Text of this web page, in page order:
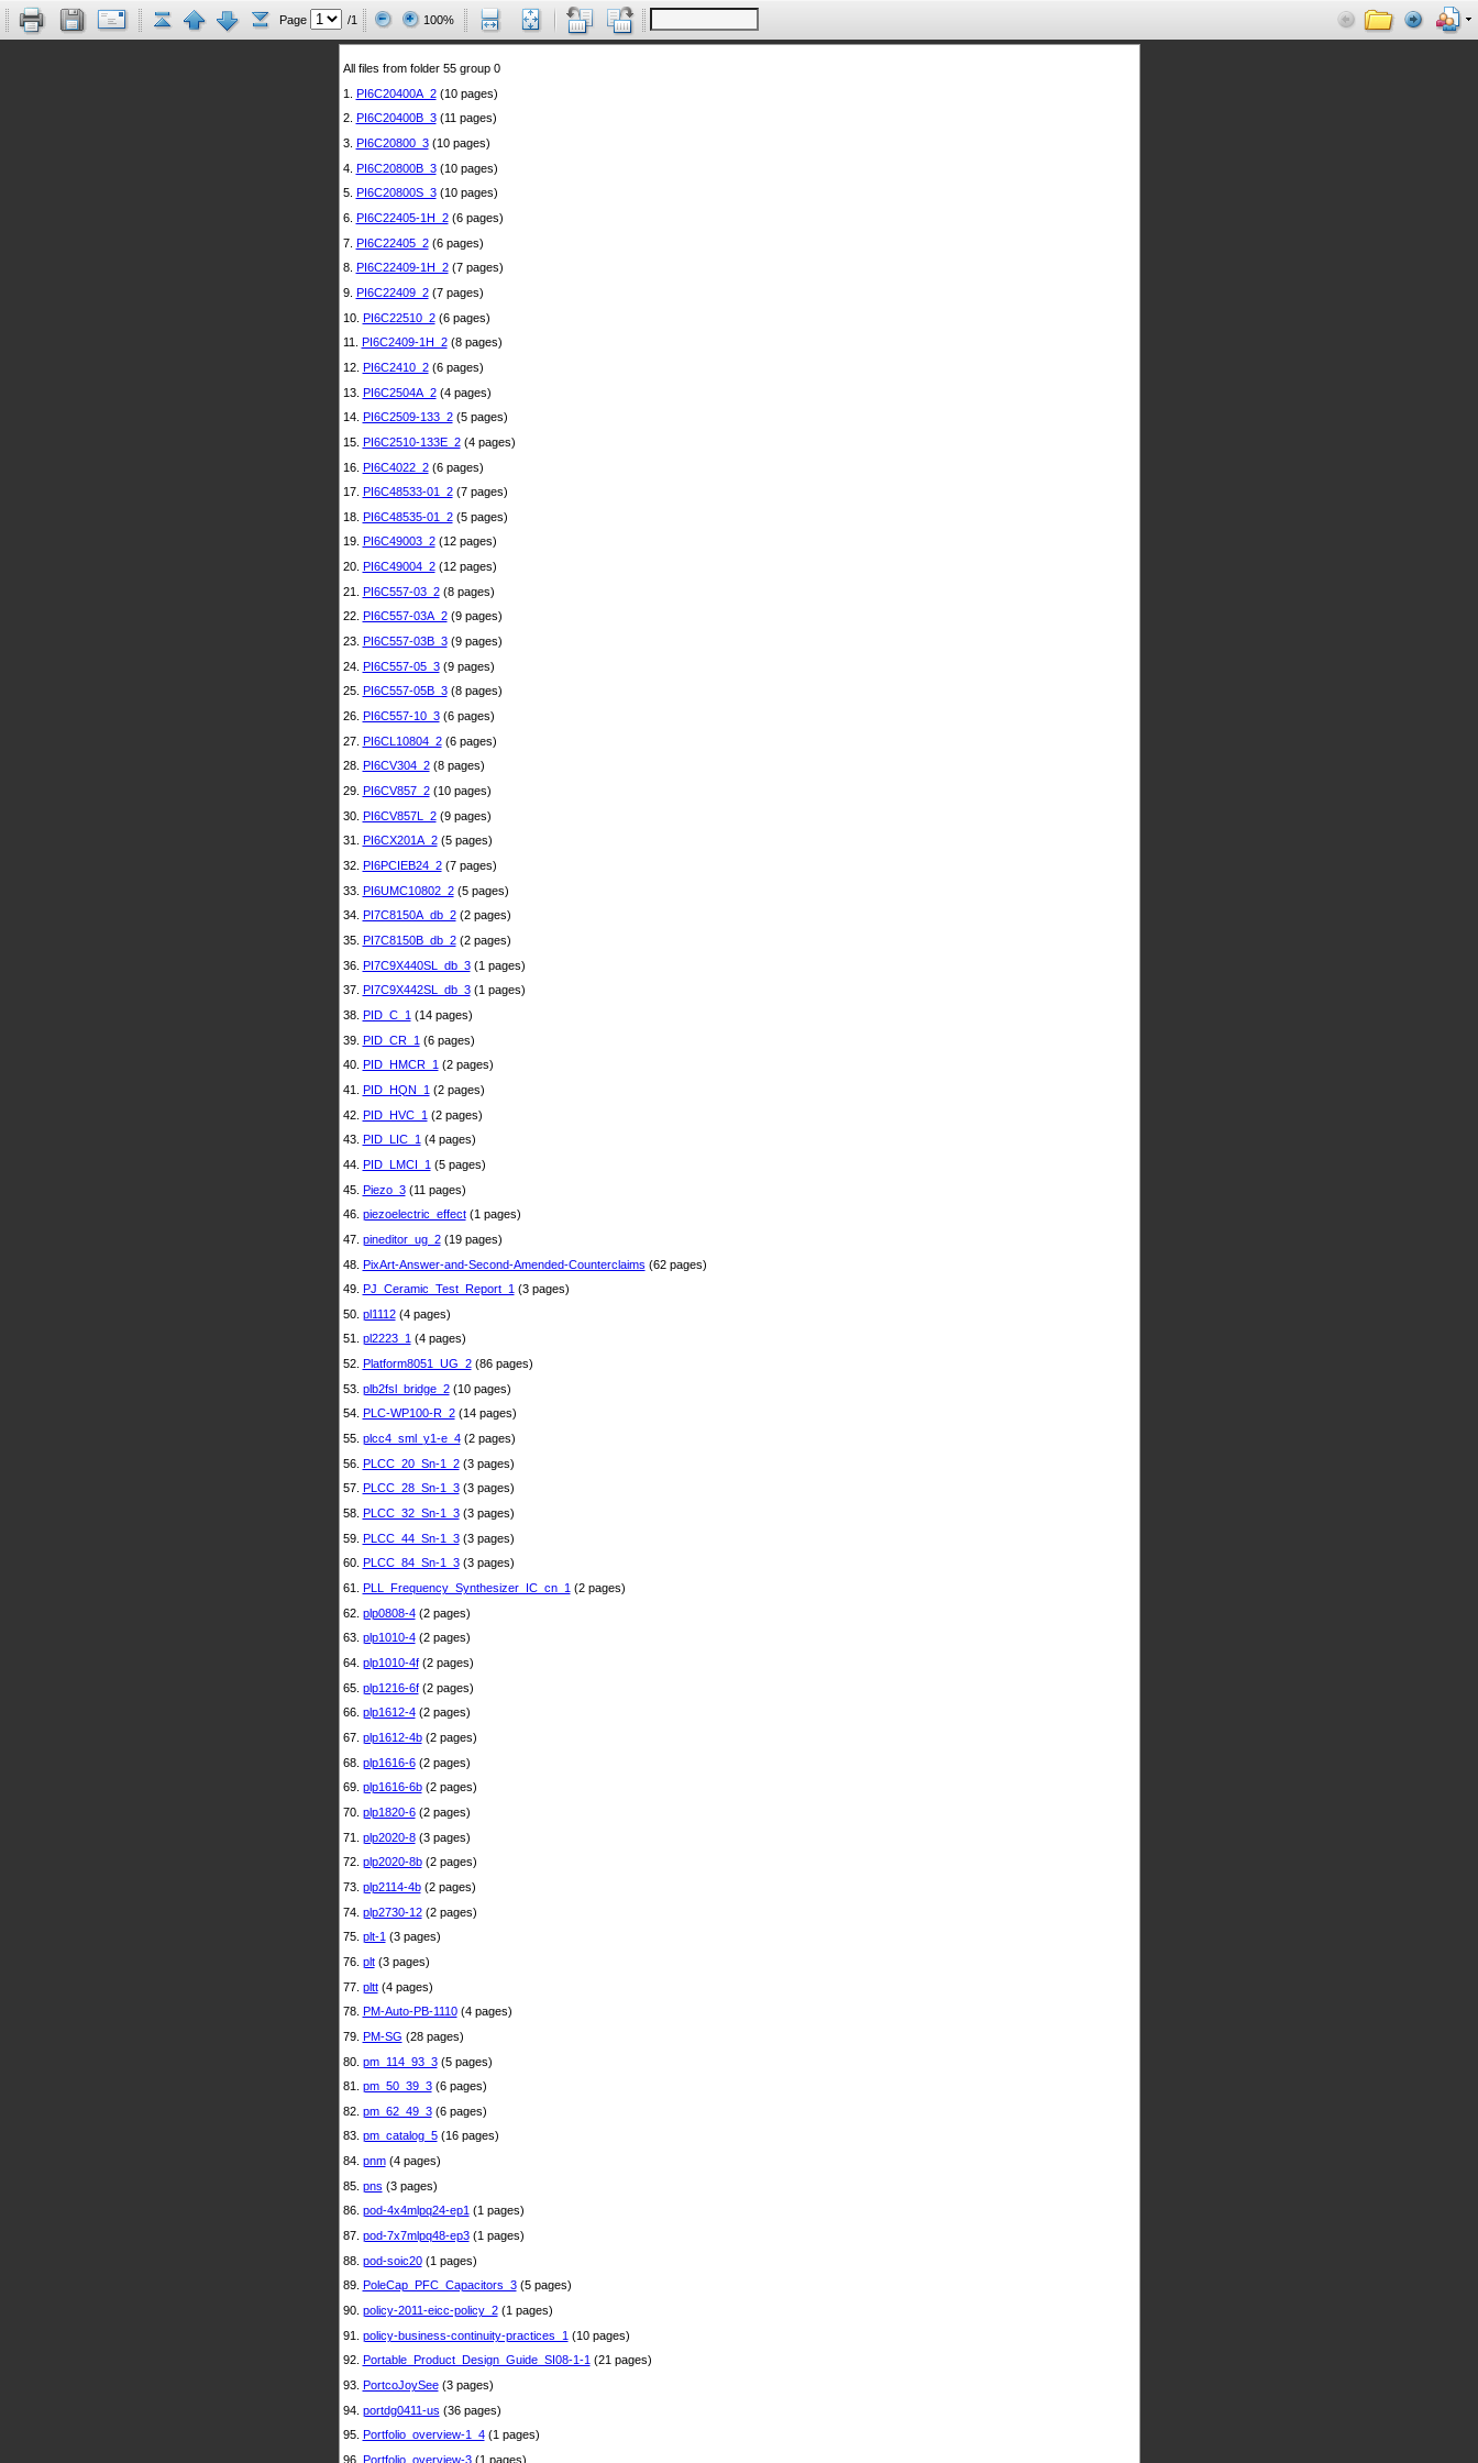
Page /1 100%
All files from folder 55 group 0
1. PI6C20400A_2(10 pages)
2.
PI6C20400B_3(11 pages)
3. PI6C20800_3(10 pages)
4. PI6C20800B_3(10 pages)
5.
PI6C20800S_3(10 pages)
6. PI6C22405-1H_2(6 pages)
7. PI6C22405_2(6 pages)
8.
PI6C22409-1H_2(7 pages)
9. PI6C22409_2(7 pages)
10. PI6C22510_2(6 pages)
11.
PI6C2409-1H_2(8 pages)
12. PI6C2410_2(6 pages)
13. PI6C2504A_2(4 pages)
14. PI6C2509-133_2(5 pages)
15. PI6C2510-133E_2(4 pages)
16. PI6C4022_2(6 pages)
17. PI6C48533-01_2(7 pages)
18. PI6C48535-01_2(5 pages)
19. PI6C49003_2(12 pages)
20. PI6C49004_2(12 pages)
21. PI6C557-03_2(8 pages)
22. PI6C557-03A_2(9 pages)
23. PI6C557-03B_3(9 pages)
24. PI6C557-05_3(9 pages)
25. PI6C557-05B_3(8 pages)
26. PI6C557-10_3(6 pages)
27. PI6CL10804_2(6 pages)
28.
PI6CV304_2(8 pages)
29. PI6CV857_2(10 pages)
30. PI6CV857L_2(9 pages)
31.
PI6CX201A_2(5 pages)
32. PI6PCIEB24_2(7 pages)
33. PI6UMC10802_2(5 pages)
34.
PI7C8150A_db_2(2 pages)
35. PI7C8150B_db_2(2 pages)
36. PI7C9X440SL_db_3(1 pages)
37.
PI7C9X442SL_db_3(1 pages)
38. PID_C_1 (14 pages)
39. PID_CR_1 (6 pages)
40.
PID_HMCR_1 (2 pages)
41. PID_HQN_1 (2 pages)
42. PID_HVC_1 (2 pages)
43.
PID_LIC_1 (4 pages)
44. PID_LMCI_1 (5 pages)
45. Piezo_3(11 pages)
46. piezoelectric_effect(1 pages)
47. pineditor_ug_2(19 pages)
48. PixArt-Answer-and-Second-Amended-Counterclaims (62 pages)
49. PJ_Ceramic_Test_Report_1 (3 pages)
50. pl1112(4 pages)
51. pl2223_1(4 pages)
52. Platform8051_UG_2(86 pages)
53. plb2fsl_bridge_2(10 pages)
54. PLC-WP100-R_2(14 pages)
55. plcc4_sml_y1-e_4(2 pages)
56. PLCC_20_Sn-1_2(3 pages)
57. PLCC_28_Sn-1_3(3 pages)
58. PLCC_32_Sn-1_3(3 pages)
59. PLCC_44_Sn-1_3(3 pages)
60.
PLCC_84_Sn-1_3(3 pages)
61. PLL_Frequency_Synthesizer_IC_cn_1 (2 pages)
62. plp0808-4(2 pages)
63. plp1010-4(2 pages)
64. plp1010-4f(2 pages)
65. plp1216-6f(2 pages)
66. plp1612-4(2 pages)
67. plp1612-4b(2 pages)
68. plp1616-6(2 pages)
69. plp1616-6b(2 pages)
70. plp1820-6(2 pages)
71. plp2020-8(3 pages)
72. plp2020-8b(2 pages)
73. plp2114-4b(2 pages)
74. plp2730-12(2 pages)
75. plt-1 (3 pages)
76. plt(3 pages)
77. pltt(4 pages)
78. PM-Auto-PB-1110(4 pages)
79. PM-SG (28 pages)
80. pm_114_93_3(5 pages)
81. pm_50_39_3(6 pages)
82. pm_62_49_3(6 pages)
83. pm_catalog_5(16 pages)
84. pnm(4 pages)
85. pns (3 pages)
86. pod-4x4mlpq24-ep1(1 pages)
87. pod-7x7mlpq48-ep3(1 pages)
88. pod-soic20(1 pages)
89. PoleCap_PFC_Capacitors_3(5 pages)
90. policy-2011-eicc-policy_2(1 pages)
91. policy-business-continuity-practices_1 (10 pages)
92.
Portable_Product_Design_Guide_SI08-1-1 (21 pages)
93. PortcoJoySee(3 pages)
94. portdg0411-us (36 pages)
95.
Portfolio_overview-1_4(1 pages)
96. Portfolio_overview-3(1 pages)